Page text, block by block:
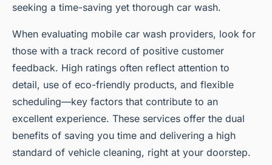
seeking a time-saving yet thorough car wash.
When evaluating mobile car wash providers, look for
those with a track record of positive customer
feedback. High ratings often reflect attention to
detail, use of eco-friendly products, and flexible
scheduling—key factors that contribute to an
excellent experience. These services offer the dual
benefits of saving you time and delivering a high
standard of vehicle cleaning, right at your doorstep.